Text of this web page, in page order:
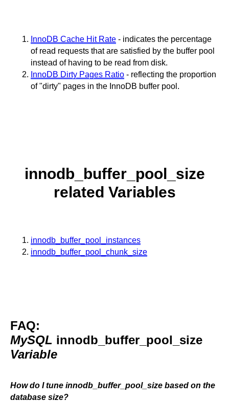
InnoDB Cache Hit Rate - indicates the percentage
of read requests that are satisfied by the buffer pool
instead of having to be read from disk.
InnoDB Dirty Pages Ratio - reflecting the proportion
of "dirty" pages in the InnoDB buffer pool.
innodb_buffer_pool_size
related Variables
innodb_buffer_pool_instances
innodb_buffer_pool_chunk_size
FAQ:
MySQL innodb_buffer_pool_size
Variable
How do I tune innodb_buffer_pool_size based on the
database size?